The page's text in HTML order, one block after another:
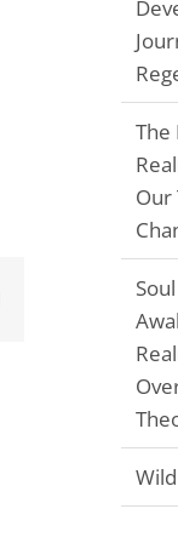
Email
The
Our